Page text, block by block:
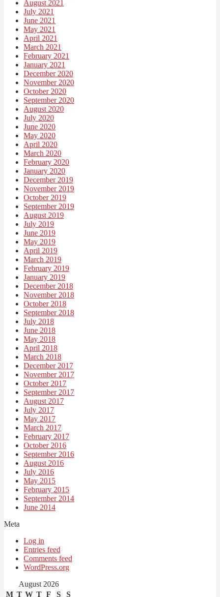
August 2021
July 2021
June 2021
May 2021
April 2021
March 2021
February 2021
January 2021
December 2020
November 2020
October 2020
September 2020
August 2020
July 2020
June 2020
May 2020
April 2020
March 2020
February 2020
January 2020
December 2019
November 2019
October 2019
September 2019
August 2019
July 2019
June 2019
May 2019
April 2019
March 2019
February 2019
January 2019
December 2018
November 2018
October 2018
September 2018
July 2018
June 2018
May 2018
April 2018
March 2018
December 2017
November 2017
October 2017
September 2017
August 2017
July 2017
May 2017
March 2017
February 2017
October 2016
September 2016
August 2016
July 2016
May 2015
February 2015
September 2014
June 2014
Meta
Log in
Entries feed
Comments feed
WordPress.org
August 2026
M T W T F S S